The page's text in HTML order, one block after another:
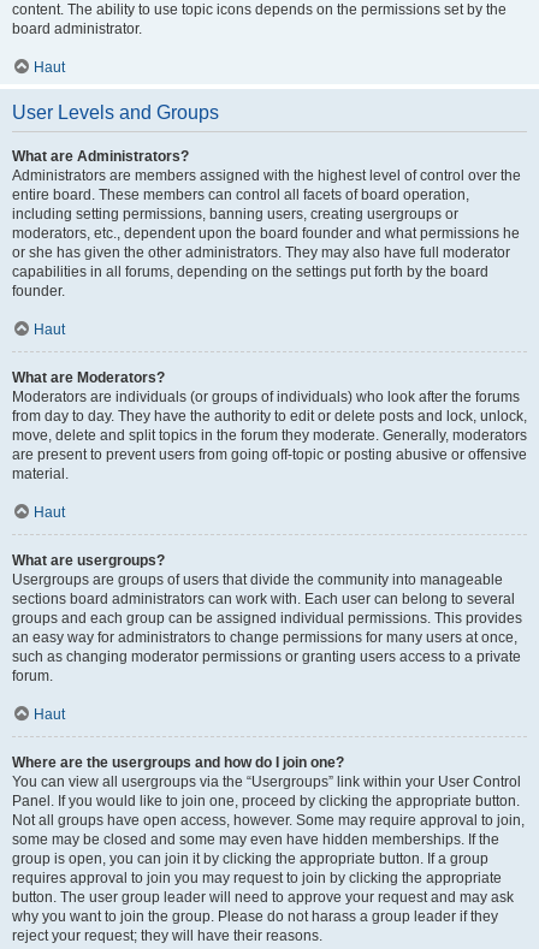
content. The ability to use topic icons depends on the permissions set by the
board administrator.
Haut
User Levels and Groups
What are Administrators?
Administrators are members assigned with the highest level of control over the
entire board. These members can control all facets of board operation,
including setting permissions, banning users, creating usergroups or
moderators, etc., dependent upon the board founder and what permissions he
or she has given the other administrators. They may also have full moderator
capabilities in all forums, depending on the settings put forth by the board
founder.
Haut
What are Moderators?
Moderators are individuals (or groups of individuals) who look after the forums
from day to day. They have the authority to edit or delete posts and lock, unlock,
move, delete and split topics in the forum they moderate. Generally, moderators
are present to prevent users from going off-topic or posting abusive or offensive
material.
Haut
What are usergroups?
Usergroups are groups of users that divide the community into manageable
sections board administrators can work with. Each user can belong to several
groups and each group can be assigned individual permissions. This provides
an easy way for administrators to change permissions for many users at once,
such as changing moderator permissions or granting users access to a private
forum.
Haut
Where are the usergroups and how do I join one?
You can view all usergroups via the “Usergroups” link within your User Control
Panel. If you would like to join one, proceed by clicking the appropriate button.
Not all groups have open access, however. Some may require approval to join,
some may be closed and some may even have hidden memberships. If the
group is open, you can join it by clicking the appropriate button. If a group
requires approval to join you may request to join by clicking the appropriate
button. The user group leader will need to approve your request and may ask
why you want to join the group. Please do not harass a group leader if they
reject your request; they will have their reasons.